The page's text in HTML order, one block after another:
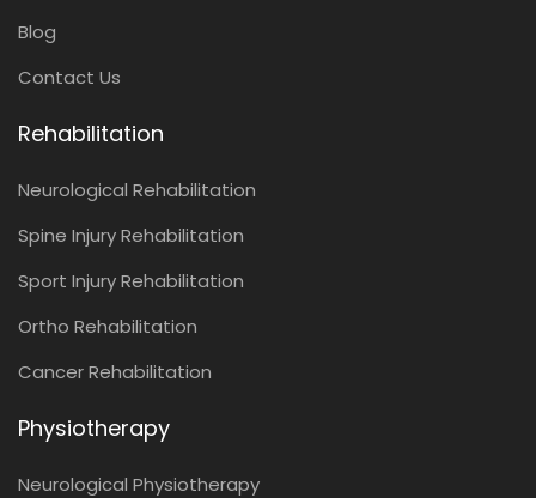
Blog
Contact Us
Rehabilitation
Neurological Rehabilitation
Spine Injury Rehabilitation
Sport Injury Rehabilitation
Ortho Rehabilitation
Cancer Rehabilitation
Physiotherapy
Neurological Physiotherapy